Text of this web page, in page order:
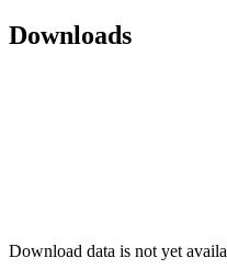
Downloads
Download data is not yet